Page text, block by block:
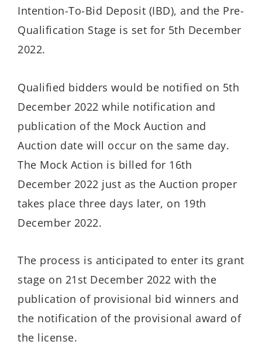
Intention-To-Bid Deposit (IBD), and the Pre-
Qualification Stage is set for 5th December
2022.
Qualified bidders would be notified on 5th
December 2022 while notification and
publication of the Mock Auction and
Auction date will occur on the same day.
The Mock Action is billed for 16th
December 2022 just as the Auction proper
takes place three days later, on 19th
December 2022.
The process is anticipated to enter its grant
stage on 21st December 2022 with the
publication of provisional bid winners and
the notification of the provisional award of
the license.